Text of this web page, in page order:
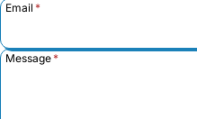
Email *
Message*